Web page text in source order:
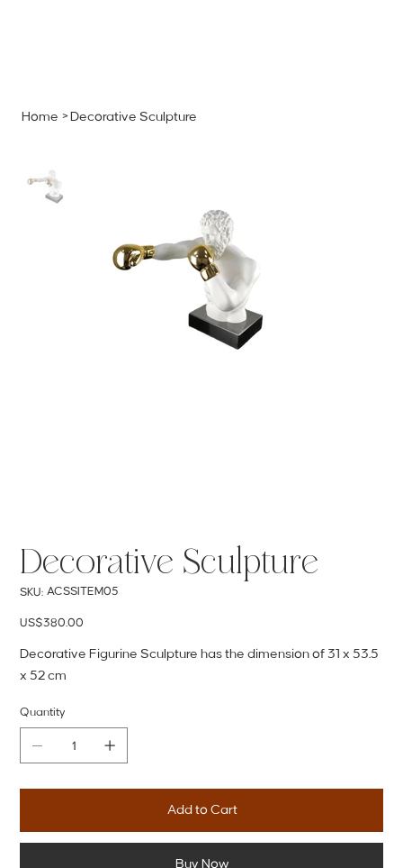
Home >Decorative Sculpture
Decorative Sculpture
SKU: SKU
ACSSITEM05
ACSSITEM05
Price
US$380.00
Decorative Figurine Sculpture has the dimension of 31 x 53.5
x 52 cm
Quantity
Add to Cart
Buy Now